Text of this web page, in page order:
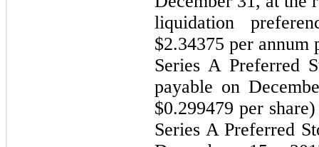
liquidation
$2.34375 per
Series A Preferred
payable on
$0.299479 per
Series A Preferred